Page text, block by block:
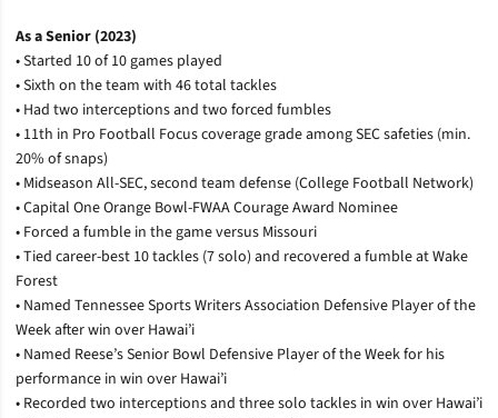
As a Senior (2023)
• Started 10 of 10 games played
• Sixth on the team with 46 total tackles
• Had two interceptions and two forced fumbles
• 11th in Pro Football Focus coverage grade among SEC safeties (min.
20% of snaps)
• Midseason All-SEC, second team defense (College Football Network)
• Capital One Orange Bowl-FWAA Courage Award Nominee
• Forced a fumble in the game versus Missouri
• Tied career-best 10 tackles (7 solo) and recovered a fumble at Wake
Forest
• Named Tennessee Sports Writers Association Defensive Player of the
Week after win over Hawai’i
• Named Reese’s Senior Bowl Defensive Player of the Week for his
performance in win over Hawai’i
• Recorded two interceptions and three solo tackles in win over Hawai’i